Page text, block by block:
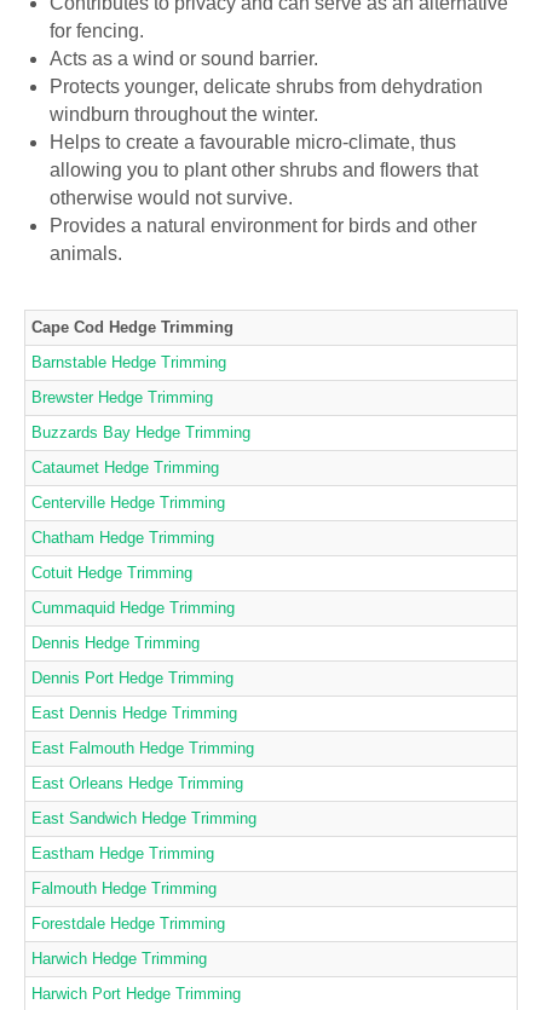
for fencing.
Acts as a wind or sound barrier.
Protects younger, delicate shrubs from dehydration
windburn throughout the winter.
Helps to create a favourable micro-climate, thus
allowing you to plant other shrubs and flowers that
otherwise would not survive.
Provides a natural environment for birds and other
animals.
Cape Cod Hedge Trimming
Barnstable Hedge Trimming
Brewster Hedge Trimming
Buzzards Bay Hedge Trimming
Cataumet Hedge Trimming
Centerville Hedge Trimming
Chatham Hedge Trimming
Cotuit Hedge Trimming
Cummaquid Hedge Trimming
Dennis Hedge Trimming
Dennis Port Hedge Trimming
East Dennis Hedge Trimming
East Falmouth Hedge Trimming
East Orleans Hedge Trimming
East Sandwich Hedge Trimming
Eastham Hedge Trimming
Falmouth Hedge Trimming
Forestdale Hedge Trimming
Harwich Hedge Trimming
Harwich Port Hedge Trimming